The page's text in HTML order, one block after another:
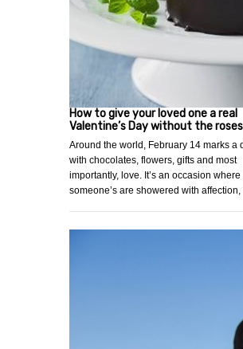
How to give your loved one a real
Valentine’s Day without the roses
Around the world, February 14 marks a
with chocolates, flowers, gifts and most
importantly, love. It’s an occasion where
someone’s are showered with